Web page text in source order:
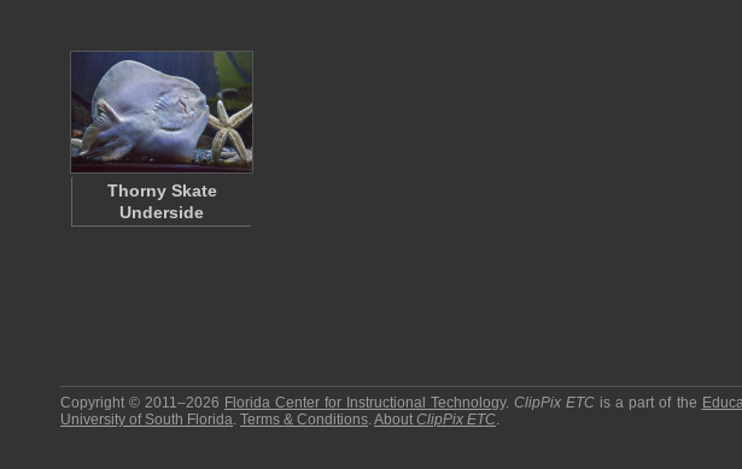
Thorny Skate
Underside
Copyright © 2011–2026 Florida Center for Instructional Technology.ClipPix ETC is a part of the
University of South Florida. Terms & Conditions.About ClipPix ETC.